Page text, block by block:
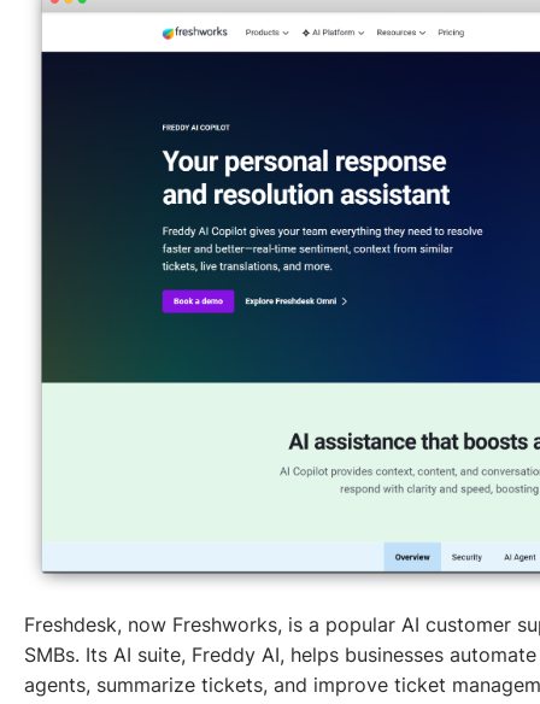
Freshdesk, now Freshworks, is a popular AI customer
SMBs. Its AI suite, Freddy AI, helps businesses
agents, summarize tickets, and improve ticket